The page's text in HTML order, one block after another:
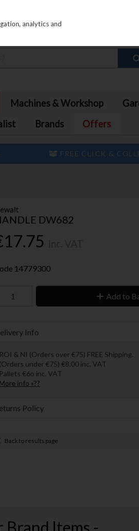
Machines & Workshop
Brands Offers
FREE CLICK &
DW682
14779300
Add to
Info
ROI & NI (Orders over €75) FREE Shipping.
(Orders under €75) €8.00 inc. VAT
Pallets €6o inc. VAT
More info »??
Policy
Back to results page
analytics and